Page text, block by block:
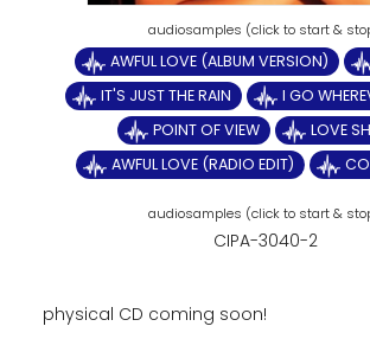
AWFUL LOVE (ALBUM VERSION)
IT'S JUST THE RAIN
I GO
POINT OF VIEW
LOVE
AWFUL LOVE (RADIO EDIT)
CIPA-3040-2
physical CD coming soon!